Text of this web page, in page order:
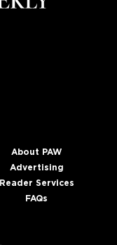
About PAW
Advertising
Reader Services
FAQs